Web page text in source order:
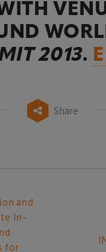
2013.
Share
and
In-
for